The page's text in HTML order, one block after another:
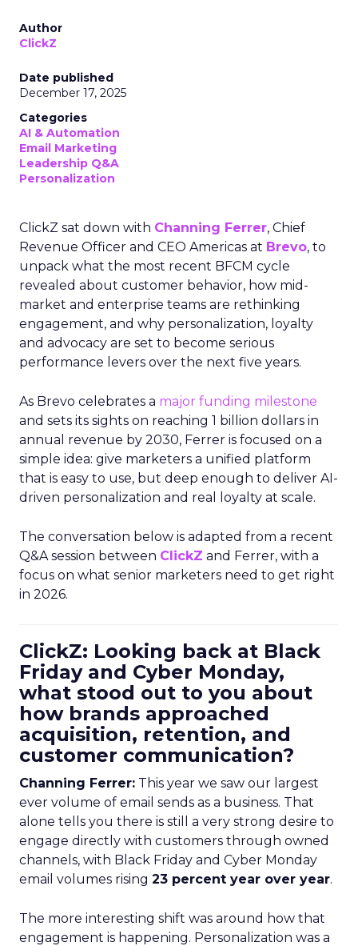
Author
ClickZ
Date published
December 17, 2025
Categories
AI & Automation
Email Marketing
Leadership Q&A
Personalization
ClickZ sat down with Channing Ferrer, Chief
Revenue Officer and CEO Americas at Brevo, to
unpack what the most recent BFCM cycle
revealed about customer behavior, how mid-
market and enterprise teams are rethinking
engagement, and why personalization, loyalty
and advocacy are set to become serious
performance levers over the next five years.
As Brevo celebrates a major funding milestone
and sets its sights on reaching 1 billion dollars in
annual revenue by 2030, Ferrer is focused on a
simple idea: give marketers a unified platform
that is easy to use, but deep enough to deliver AI-
driven personalization and real loyalty at scale.
The conversation below is adapted from a recent
Q&A session between ClickZ and Ferrer, with a
focus on what senior marketers need to get right
in 2026.
ClickZ: Looking back at Black
Friday and Cyber Monday,
what stood out to you about
how brands approached
acquisition, retention, and
customer communication?
Channing Ferrer: This year we saw our largest
ever volume of email sends as a business. That
alone tells you there is still a very strong desire to
engage directly with customers through owned
channels, with Black Friday and Cyber Monday
email volumes rising 23 percent year over year.
The more interesting shift was around how that
engagement is happening. Personalization was a